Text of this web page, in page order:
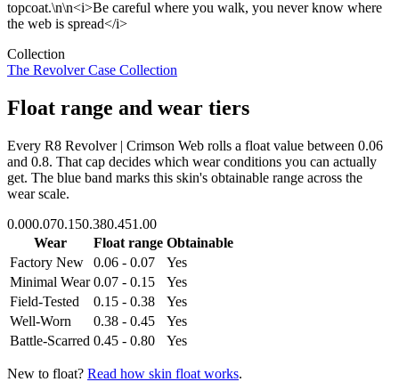
topcoat.\n\n<i>Be careful where you walk, you never know where
the web is spread</i>
Collection
The Revolver Case Collection
Float range and wear tiers
Every R8 Revolver | Crimson Web rolls a float value between 0.06
and 0.8. That cap decides which wear conditions you can actually
get. The blue band marks this skin's obtainable range across the
wear scale.
0.000.070.150.380.451.00
Wear
Float range Obtainable
Factory New
0.06 - 0.07
Yes
Minimal Wear 0.07 - 0.15
Yes
Field-Tested
0.15 - 0.38
Yes
Well-Worn
0.38 - 0.45
Yes
Battle-Scarred 0.45 - 0.80 Yes
New to float? Read how skin float works.